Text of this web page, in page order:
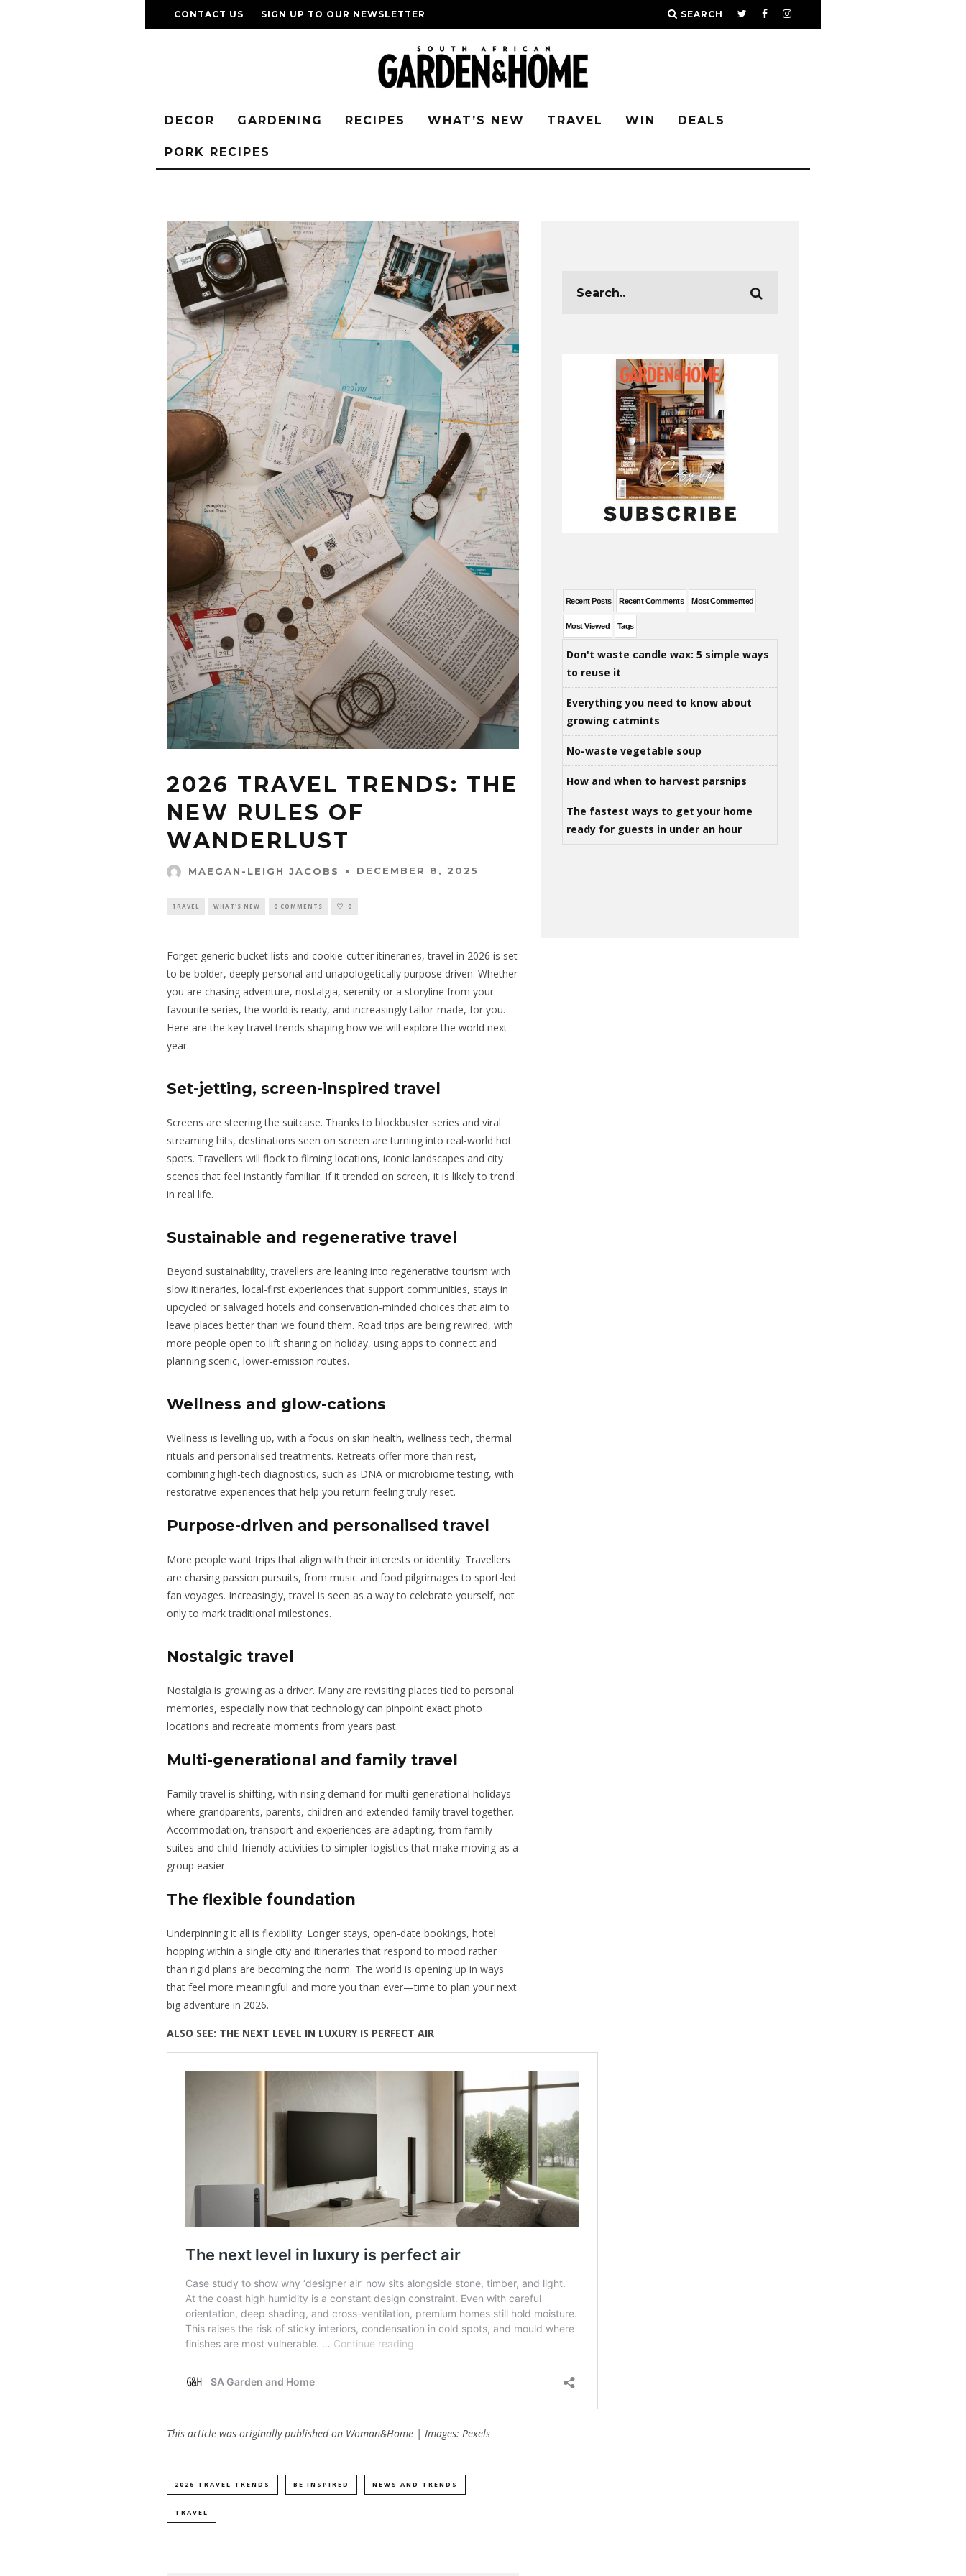
CONTACT US SIGN UP TO OUR NEWSLETTER SEARCH
DECOR GARDENING RECIPES WHAT’S NEW TRAVEL WIN DEALS
PORK RECIPES
2026 TRAVEL TRENDS: THE
NEW RULES OF
WANDERLUST
MAEGAN-LEIGH JACOBS DECEMBER 8, 2025
TRAVEL WHAT'S NEW 0 COMMENTS 0
Forget generic bucket lists and cookie-cutter itineraries, travel in 2026 is set
to be bolder, deeply personal and unapologetically purpose driven. Whether
you are chasing adventure, nostalgia, serenity or a storyline from your
favourite series, the world is ready, and increasingly tailor-made, for you.
Here are the key travel trends shaping how we will explore the world next
year.
Set-jetting, screen-inspired travel
Screens are steering the suitcase. Thanks to blockbuster series and viral
streaming hits, destinations seen on screen are turning into real-world hot
spots. Travellers will flock to filming locations, iconic landscapes and city
scenes that feel instantly familiar. If it trended on screen, it is likely to trend
in real life.
Sustainable and regenerative travel
Beyond sustainability, travellers are leaning into regenerative tourism with
slow itineraries, local-first experiences that support communities, stays in
upcycled or salvaged hotels and conservation-minded choices that aim to
leave places better than we found them. Road trips are being rewired, with
more people open to lift sharing on holiday, using apps to connect and
planning scenic, lower-emission routes.
Wellness and glow-cations
Wellness is levelling up, with a focus on skin health, wellness tech, thermal
rituals and personalised treatments. Retreats offer more than rest,
combining high-tech diagnostics, such as DNA or microbiome testing, with
restorative experiences that help you return feeling truly reset.
Purpose-driven and personalised travel
More people want trips that align with their interests or identity. Travellers
are chasing passion pursuits, from music and food pilgrimages to sport-led
fan voyages. Increasingly, travel is seen as a way to celebrate yourself, not
only to mark traditional milestones.
Nostalgic travel
Nostalgia is growing as a driver. Many are revisiting places tied to personal
memories, especially now that technology can pinpoint exact photo
locations and recreate moments from years past.
Multi-generational and family travel
Family travel is shifting, with rising demand for multi-generational holidays
where grandparents, parents, children and extended family travel together.
Accommodation, transport and experiences are adapting, from family
suites and child-friendly activities to simpler logistics that make moving as a
group easier.
The flexible foundation
Underpinning it all is flexibility. Longer stays, open-date bookings, hotel
hopping within a single city and itineraries that respond to mood rather
than rigid plans are becoming the norm. The world is opening up in ways
that feel more meaningful and more you than ever—time to plan your next
big adventure in 2026.
ALSO SEE: THE NEXT LEVEL IN LUXURY IS PERFECT AIR
This article was originally published on Woman&Home | Images: Pexels
2026 TRAVEL TRENDS BE INSPIRED NEWS AND TRENDS
TRAVEL
Recent Posts Recent Comments Most Commented
Most Viewed Tags
Don't waste candle wax: 5 simple ways
to reuse it
Everything you need to know about
growing catmints
No-waste vegetable soup
How and when to harvest parsnips
The fastest ways to get your home
ready for guests in under an hour